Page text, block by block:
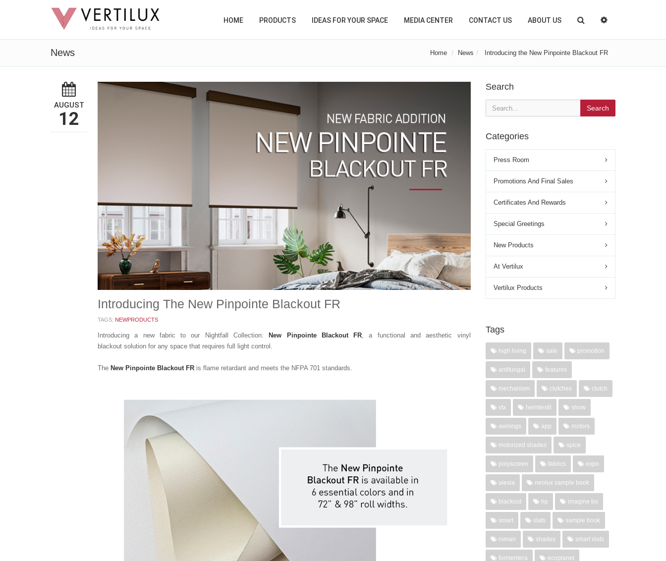
HOME PRODUCTS IDEAS FOR YOUR SPACE MEDIA CENTER CONTACT US ABOUT US
News Home News Introducing the New Pinpointe Blackout FR
AUGUST
12
Introducing The New Pinpointe Blackout FR
TAGS: NEWPRODUCTS
Introducing a new fabric to our Nightfall Collection:New Pinpointe Blackout FR , a functional and aesthetic vinyl
blackout solution for any space that requires full light control.
The New Pinpointe Blackout FR is flame retardant and meets the NFPA 701 standards.
Search
Search
Categories
Press Room
Promotions And Final Sales
Certificates And Rewards
Special Greetings
New Products
At Vertilux
Vertilux Products
Tags
high living sale promotion
antifungal features
mechanism clutches clutch
vtx heimtextil show
awnings app motors
motorized shades spice
polyscreen fabrics expo
alesia neolux sample book
blackout hp imagine bo
smart slats sample book
roman shades smart slats
formentera ecoplanet